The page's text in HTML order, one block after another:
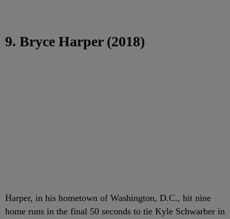
9. Bryce Harper (2018)
Harper, in his hometown of Washington, D.C., hit nine
home runs in the final 50 seconds to tie Kyle Schwarber in